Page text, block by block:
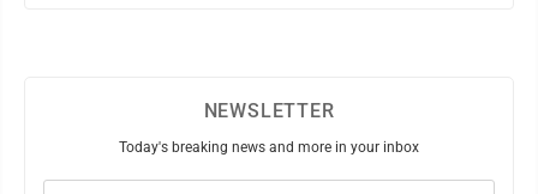
NEWSLETTER
Today's breaking news and more in your inbox
Email